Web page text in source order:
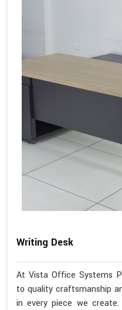
Writing Desk
At Vista Office Systems
to quality craftsmanship
in every piece we